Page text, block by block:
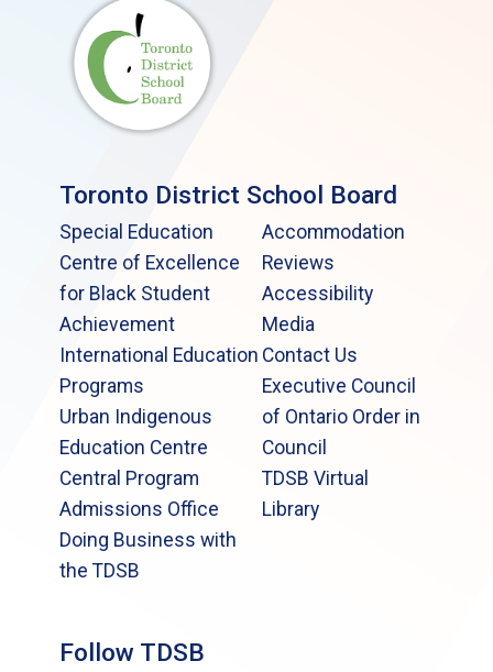
Toronto District School Board
Special Education
Centre of Excellence
for Black Student
Achievement
International Education
Programs
Urban Indigenous
Education Centre
Central Program
Admissions Office
Doing Business with
the TDSB
Accommodation
Reviews
Accessibility
Media
Contact Us
Executive Council
of Ontario Order in
Council
TDSB Virtual
Library
Follow TDSB